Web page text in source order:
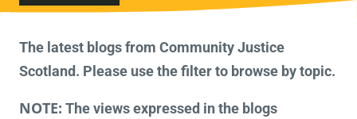
The latest blogs from Community Justice
Scotland. Please use the filter to browse by topic.
NOTE: The views expressed in the blogs